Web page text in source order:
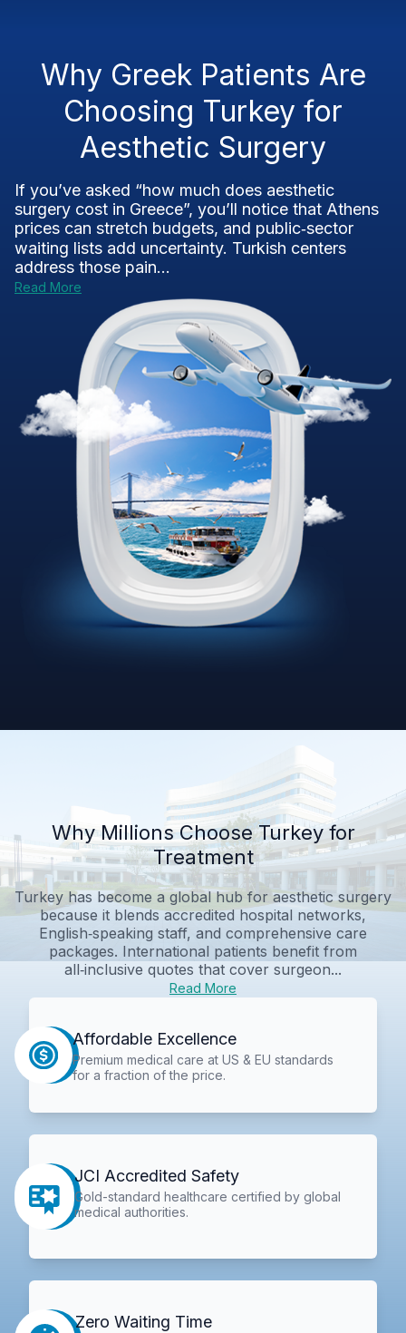
Why Greek Patients Are
Choosing Turkey for
Aesthetic Surgery
If you’ve asked “how much does aesthetic
surgery cost in Greece”, you’ll notice that Athens
prices can stretch budgets, and public‑sector
waiting lists add uncertainty. Turkish centers
address those pain...
Read More
Why Millions Choose Turkey for
Treatment
Turkey has become a global hub for aesthetic surgery
because it blends accredited hospital networks,
English‑speaking staff, and comprehensive care
packages. International patients benefit from
all‑inclusive quotes that cover surgeon...
Read More
Affordable Excellence
Premium medical care at US & EU standards
for a fraction of the price.
JCI Accredited Safety
Gold-standard healthcare certified by global
medical authorities.
Zero Waiting Time